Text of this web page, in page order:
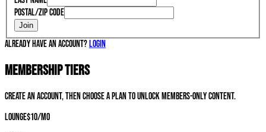
Postal/Zip Code
Join
Already have an account?Login
Membership Tiers
Create an account, then choose a plan to unlock members-only content.
Lounge$10/mo